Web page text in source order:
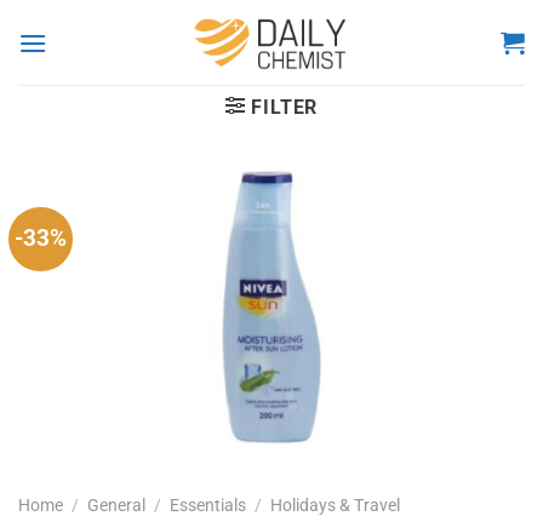
FILTER
-33%
Home / General / Essentials / Holidays & Travel